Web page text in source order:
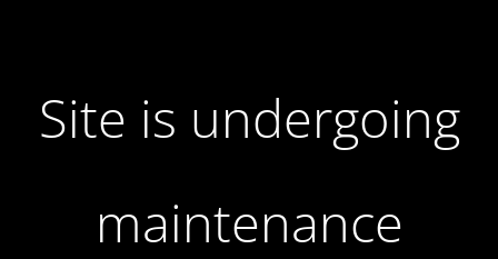
Site is undergoing
maintenance